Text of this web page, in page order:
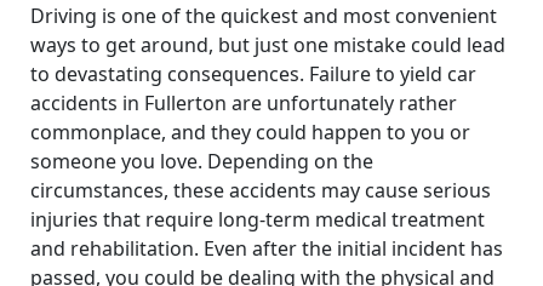
Driving is one of the quickest and most convenient
ways to get around, but just one mistake could lead
to devastating consequences. Failure to yield car
accidents in Fullerton are unfortunately rather
commonplace, and they could happen to you or
someone you love. Depending on the
circumstances, these accidents may cause serious
injuries that require long-term medical treatment
and rehabilitation. Even after the initial incident has
passed, you could be dealing with the physical and